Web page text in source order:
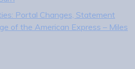
Portal Changes, Statement
of the American Express – Miles